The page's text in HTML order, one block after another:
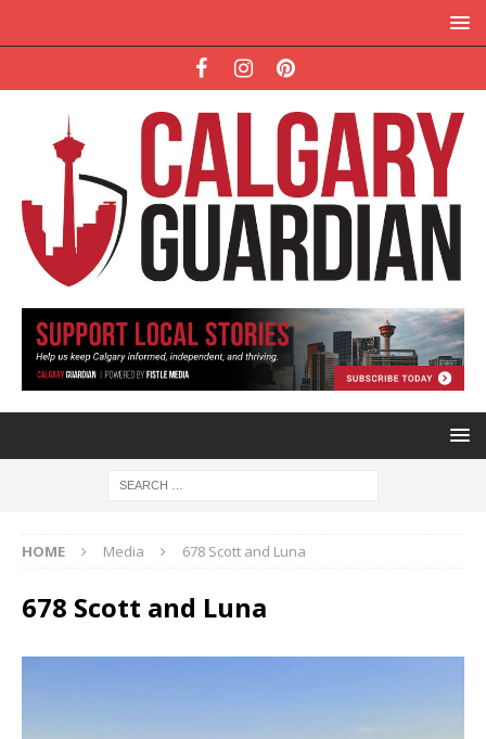
HOME Media 678 Scott and Luna
678 Scott and Luna